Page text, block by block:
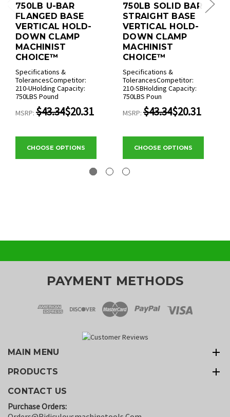
750LB U-BAR
FLANGED BASE
VERTICAL HOLD-
DOWN CLAMP
MACHINIST
CHOICE™
Specifications &
TolerancesCompetitor:
210-UHolding Capacity:
750LBS Pound
MSRP: $43.34$20.31
CHOOSE OPTIONS
750LB SOLID BAR
STRAIGHT BASE
VERTICAL HOLD-
DOWN CLAMP
MACHINIST
CHOICE™
Specifications &
TolerancesCompetitor:
210-SBHolding Capacity:
750LBS Poun
MSRP: $43.34$20.31
CHOOSE OPTIONS
PAYMENT METHODS
MAIN MENU
PRODUCTS
CONTACT US
Purchase Orders: